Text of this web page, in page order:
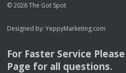
© 2026 The Got Spot
Designed by: YeppyMarketing.com
For Faster Service
Page for all questions.